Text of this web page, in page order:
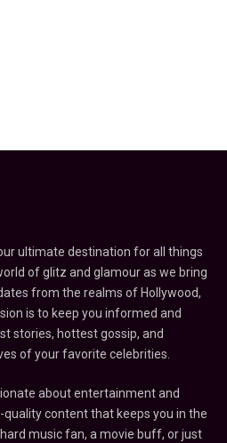
ultimate destination for all things
of glitz and glamour as we bring
from the realms of Hollywood,
is to keep you informed and
stories, hottest gossip, and
of your favorite celebrities.
about entertainment and
content that keeps you in the
hard music fan, a movie buff, or just